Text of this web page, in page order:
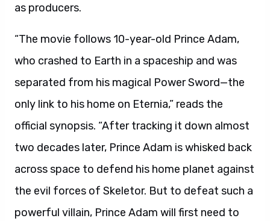
as producers.
“The movie follows 10-year-old Prince Adam,
who crashed to Earth in a spaceship and was
separated from his magical Power Sword—the
only link to his home on Eternia,” reads the
official synopsis. “After tracking it down almost
two decades later, Prince Adam is whisked back
across space to defend his home planet against
the evil forces of Skeletor. But to defeat such a
powerful villain, Prince Adam will first need to